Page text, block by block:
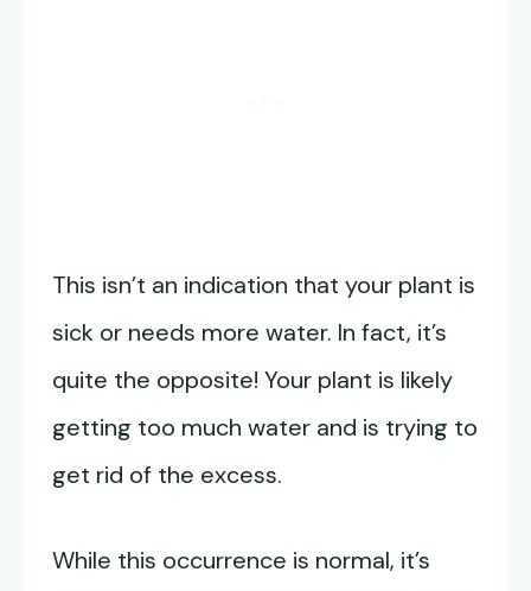
This isn’t an indication that your plant is
sick or needs more water. In fact, it’s
quite the opposite! Your plant is likely
getting too much water and is trying to
get rid of the excess.
While this occurrence is normal, it’s